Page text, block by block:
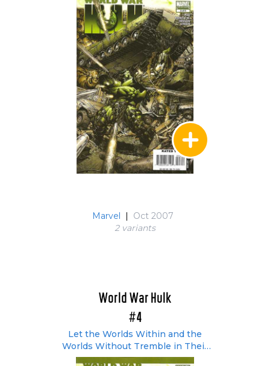
Marvel |
Oct 2007
2 variants
World War Hulk
#4
Let the Worlds Within and the
Worlds Without Tremble in Their
Orbits